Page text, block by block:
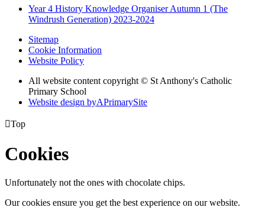
Year 4 History Knowledge Organiser Autumn 1 (The
Windrush Generation) 2023-2024
Sitemap
Cookie Information
Website Policy
All website content copyright © St Anthony's Catholic
Primary School
Website design byAPrimarySite
Top
Cookies
Unfortunately not the ones with chocolate chips.
Our cookies ensure you get the best experience on our website.